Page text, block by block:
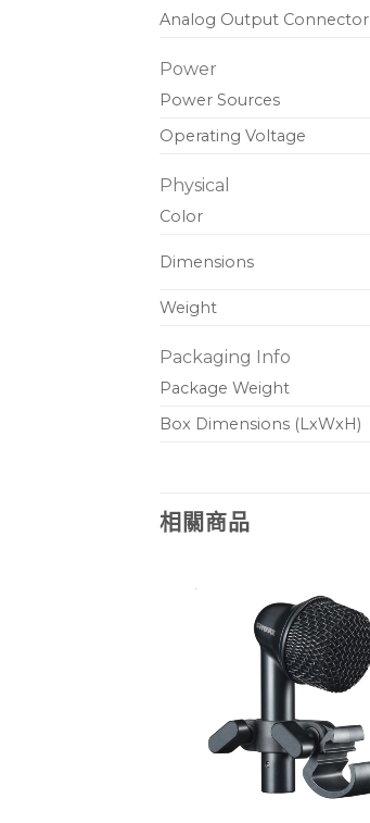
Analog Output Connector
Power
Power Sources
Operating Voltage
Physical
Color
Dimensions
Weight
Packaging Info
Package Weight
Box Dimensions (LxWxH)
相關商品